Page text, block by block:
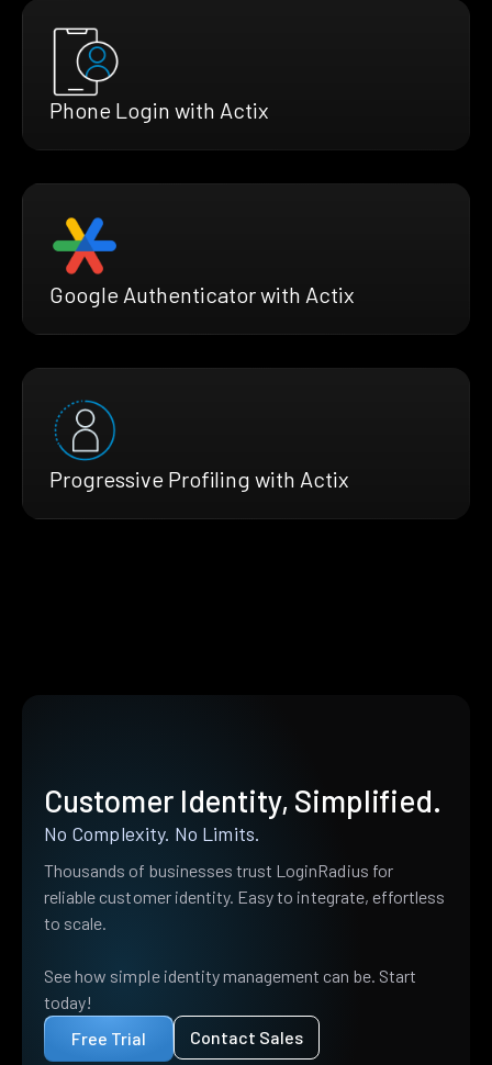
Phone Login with Actix
Google Authenticator with Actix
Progressive Profiling with Actix
Customer Identity, Simplified.
No Complexity. No Limits.
Thousands of businesses trust LoginRadius for
reliable customer identity. Easy to integrate, effortless
to scale.
See how simple identity management can be. Start
today!
Free Trial
Contact Sales